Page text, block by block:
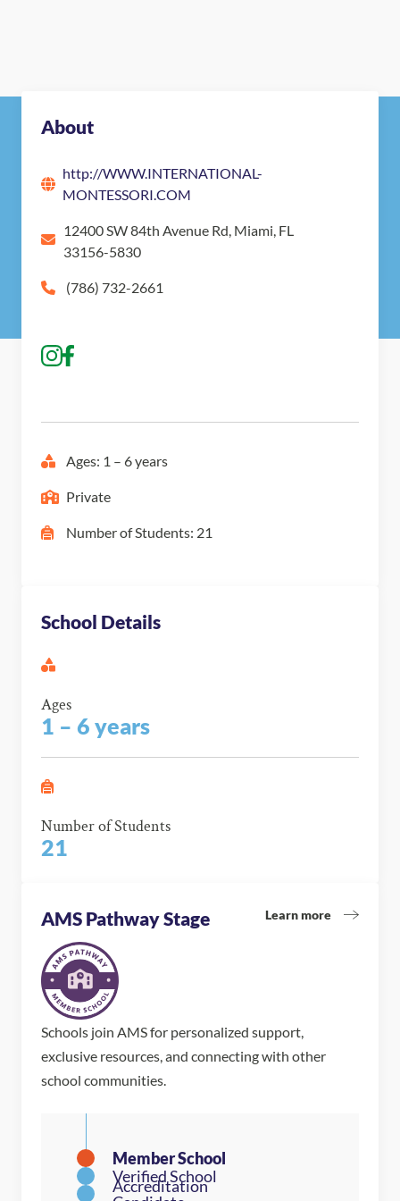
About
http://WWW.INTERNATIONAL-
MONTESSORI.COM
12400 SW 84th Avenue Rd, Miami, FL
33156-5830
(786) 732-2661
Ages: 1 – 6 years
Private
Number of Students: 21
School Details
Ages
1 – 6 years
Number of Students
21
AMS Pathway Stage Learn more
Schools join AMS for personalized support,
exclusive resources, and connecting with other
school communities.